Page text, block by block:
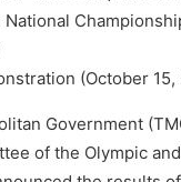
(October 15,
Government
of the Olympic